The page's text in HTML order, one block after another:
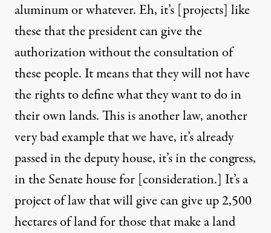
aluminum or whatever. Eh, it’s [projects] like
these that the president can give the
authorization without the consultation of
these people. It means that they will not have
the rights to define what they want to do in
their own lands. This is another law, another
very bad example that we have, it’s already
passed in the deputy house, it’s in the congress,
in the Senate house for [consideration.] It’s a
project of law that will give can give up 2,500
hectares of land for those that make a land